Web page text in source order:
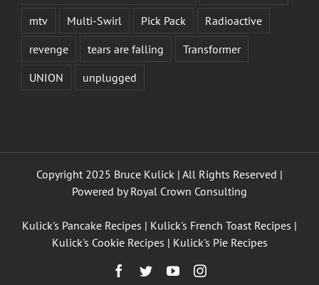
mtv
Multi-Swirl Pick Pack
Radioactive
revenge
tears are falling
Transformer
UNION
unplugged
Copyright 2025 Bruce Kulick | All Rights Reserved |
Powered byRoyal Crown Consulting
Kulick's Pancake Recipes | Kulick's French Toast Recipes |
Kulick's Cookie Recipes | Kulick's Pie Recipes
Facebook
TwitterYouTubeInstagram